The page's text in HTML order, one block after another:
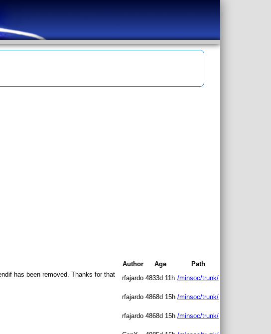
Author Age Path
has been removed. Thanks for that
rfajardo 4833d 11h /minsoc/trunk/
rfajardo 4868d 15h /minsoc/trunk/
rfajardo 4868d 15h /minsoc/trunk/